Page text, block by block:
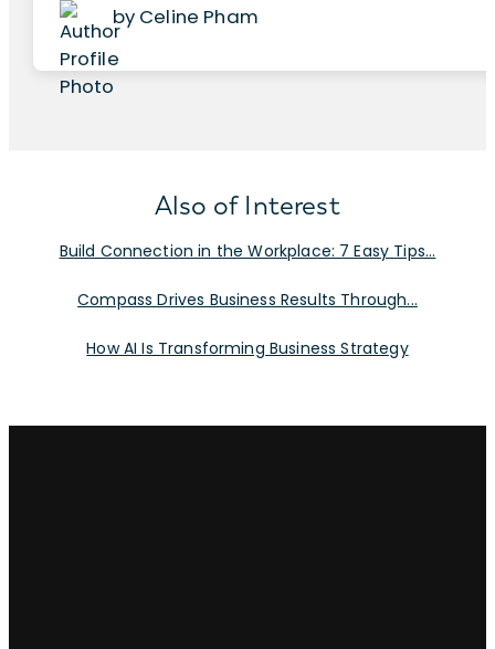
by Celine Pham
Also of Interest
Build Connection in the Workplace: 7 Easy Tips...
Compass Drives Business Results Through...
How AI Is Transforming Business Strategy